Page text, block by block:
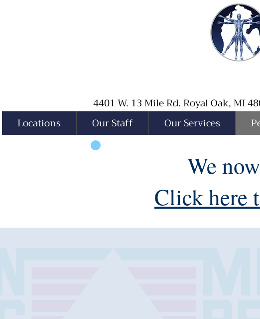
4401 W. 13 Mile Rd. Royal Oak, MI
Locations
Our Staff Our Services
We
Click here